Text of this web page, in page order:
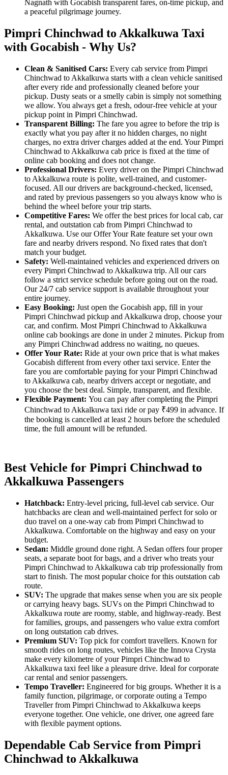
Nagnath with Gocabish transparent fares, on-time pickup, and
a peaceful pilgrimage journey.
Pimpri Chinchwad to Akkalkuwa Taxi
with Gocabish - Why Us?
Clean & Sanitised Cars: Every cab service from Pimpri
Chinchwad to Akkalkuwa starts with a clean vehicle sanitised
after every ride and professionally cleaned before your
pickup. Dusty seats or a smelly cabin is simply not something
we allow. You always get a fresh, odour-free vehicle at your
pickup point in Pimpri Chinchwad.
Transparent Billing: The fare you agree to before the trip is
exactly what you pay after it no hidden charges, no night
charges, no extra driver charges added at the end. Your Pimpri
Chinchwad to Akkalkuwa cab price is fixed at the time of
online cab booking and does not change.
Professional Drivers: Every driver on the Pimpri Chinchwad
to Akkalkuwa route is polite, well-trained, and customer-
focused. All our drivers are background-checked, licensed,
and rated by previous passengers so you always know who is
behind the wheel before your trip starts.
Competitive Fares: We offer the best prices for local cab, car
rental, and outstation cab from Pimpri Chinchwad to
Akkalkuwa. Use our Offer Your Rate feature set your own
fare and nearby drivers respond. No fixed rates that don't
match your budget.
Safety: Well-maintained vehicles and experienced drivers on
every Pimpri Chinchwad to Akkalkuwa trip. All our cars
follow a strict service schedule before going out on the road.
Our 24/7 cab service support is available throughout your
entire journey.
Easy Booking: Just open the Gocabish app, fill in your
Pimpri Chinchwad pickup and Akkalkuwa drop, choose your
car, and confirm. Most Pimpri Chinchwad to Akkalkuwa
online cab bookings are done in under 2 minutes. Pickup from
any Pimpri Chinchwad address no waiting, no queues.
Offer Your Rate: Ride at your own price that is what makes
Gocabish different from every other taxi service. Enter the
fare you are comfortable paying for your Pimpri Chinchwad
to Akkalkuwa cab, nearby drivers accept or negotiate, and
you choose the best deal. Simple, transparent, and flexible.
Flexible Payment: You can pay after completing the Pimpri
Chinchwad to Akkalkuwa taxi ride or pay ₹499 in advance. If
the booking is cancelled at least 2 hours before the scheduled
time, the full amount will be refunded.
Best Vehicle for Pimpri Chinchwad to
Akkalkuwa Passengers
Hatchback: Entry-level pricing, full-level cab service. Our
hatchbacks are clean and well-maintained perfect for solo or
duo travel on a one-way cab from Pimpri Chinchwad to
Akkalkuwa. Comfortable on the highway and easy on your
budget.
Sedan: Middle ground done right. A Sedan offers four proper
seats, a separate boot for bags, and a driver who treats your
Pimpri Chinchwad to Akkalkuwa cab trip professionally from
start to finish. The most popular choice for this outstation cab
route.
SUV: The upgrade that makes sense when you are six people
or carrying heavy bags. SUVs on the Pimpri Chinchwad to
Akkalkuwa route are roomy, stable, and highway-ready. Best
for families, groups, and passengers who value extra comfort
on long outstation cab drives.
Premium SUV: Top pick for comfort travellers. Known for
smooth rides on long routes, vehicles like the Innova Crysta
make every kilometre of your Pimpri Chinchwad to
Akkalkuwa taxi feel like a pleasure drive. Ideal for corporate
car rental and senior passengers.
Tempo Traveller: Engineered for big groups. Whether it is a
family function, pilgrimage, or corporate outing a Tempo
Traveller from Pimpri Chinchwad to Akkalkuwa keeps
everyone together. One vehicle, one driver, one agreed fare
with flexible payment options.
Dependable Cab Service from Pimpri
Chinchwad to Akkalkuwa